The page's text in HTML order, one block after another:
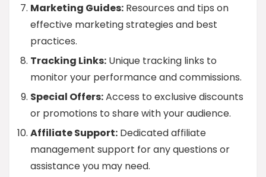
Marketing Guides: Resources and tips on
effective marketing strategies and best
practices.
Tracking Links: Unique tracking links to
monitor your performance and commissions.
Special Offers:Access to exclusive discounts
or promotions to share with your audience.
Affiliate Support: Dedicated affiliate
management support for any questions or
assistance you may need.